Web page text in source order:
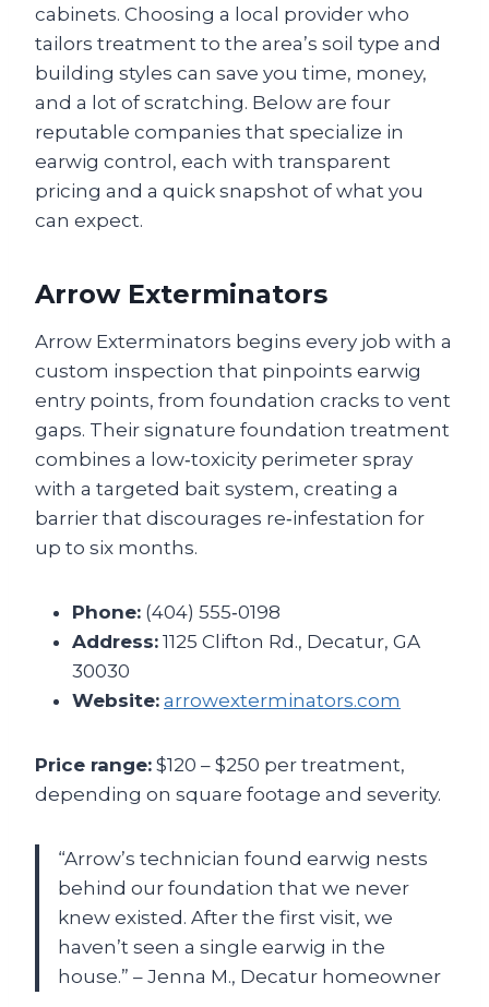
cabinets. Choosing a local provider who
tailors treatment to the area’s soil type and
building styles can save you time, money,
and a lot of scratching. Below are four
reputable companies that specialize in
earwig control, each with transparent
pricing and a quick snapshot of what you
can expect.
Arrow Exterminators
Arrow Exterminators begins every job with a
custom inspection that pinpoints earwig
entry points, from foundation cracks to vent
gaps. Their signature foundation treatment
combines a low‑toxicity perimeter spray
with a targeted bait system, creating a
barrier that discourages re‑infestation for
up to six months.
Phone: (404) 555‑0198
Address: 1125 Clifton Rd., Decatur, GA
30030
Website: arrowexterminators.com
Price range: $120 – $250 per treatment,
depending on square footage and severity.
“Arrow’s technician found earwig nests
behind our foundation that we never
knew existed. After the first visit, we
haven’t seen a single earwig in the
house.” – Jenna M., Decatur homeowner